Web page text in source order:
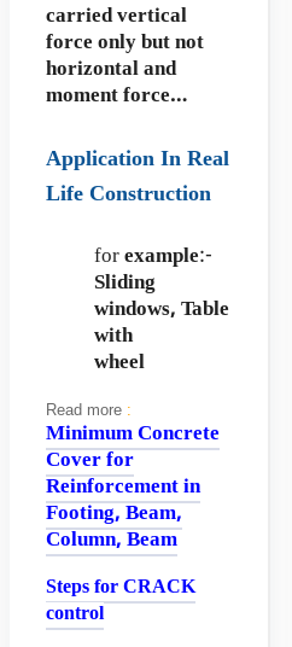
carried vertical
force only but not
horizontal and
moment force…
Application In Real
Life Construction
forexample:-
Sliding
windows, Table
with
wheel
Read more :
Minimum Concrete
Cover for
Reinforcement in
Footing, Beam,
Column, Beam
Steps for CRACK
control